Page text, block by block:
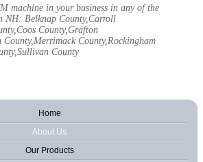
machine in your business in any of the
NH: Belknap County,Carroll
County,Grafton
County,Rockingham
County
Home
About Us
Our Products